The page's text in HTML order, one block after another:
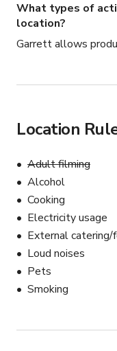
What types of
location?
Garrett allows
Location
Adult filming
Alcohol
Cooking
Electricity usage
External catering/
Loud noises
Pets
Smoking